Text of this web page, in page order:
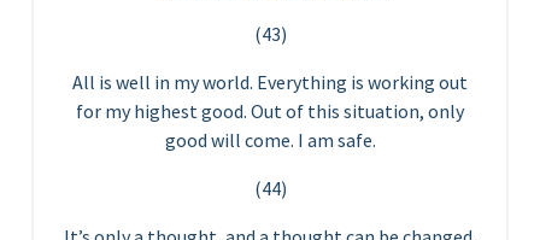
(43)
All is well in my world. Everything is working out
for my highest good. Out of this situation, only
good will come. I am safe.
(44)